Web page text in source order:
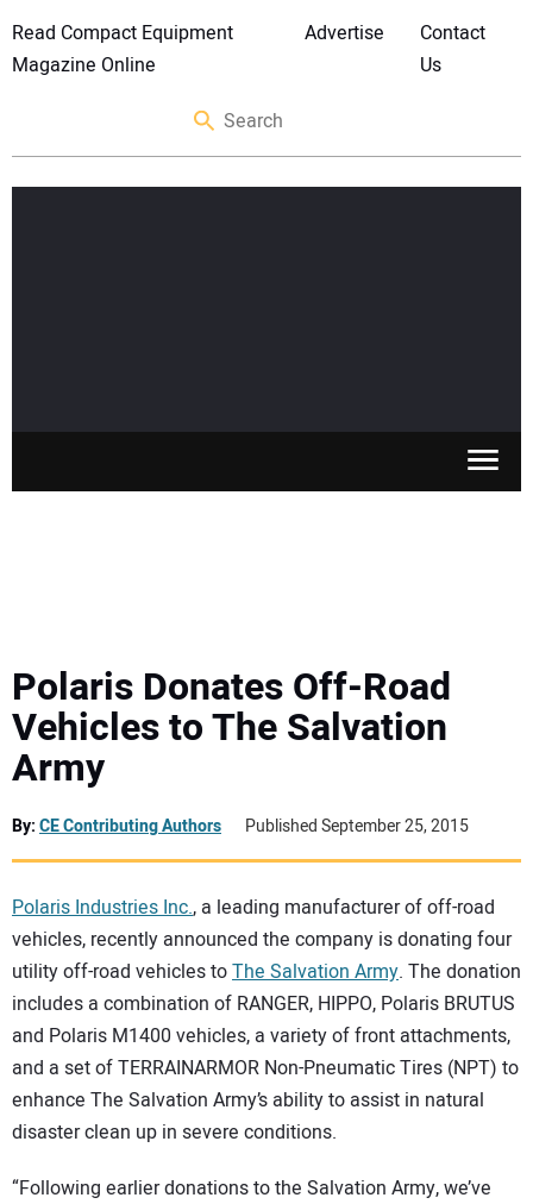
Read Compact Equipment
Magazine Online
Advertise
Contact
Us
MEWPS
ENGINES
TRACTORS
MORE EQUIPMENT
VIDEOS
SUBSCRIBE
Polaris Donates Off-Road
Vehicles to The Salvation
Army
By:CE Contributing Authors Published September 25, 2015
Polaris Industries Inc., a leading manufacturer of off-road
vehicles, recently announced the company is donating four
utility off-road vehicles toThe Salvation Army. The donation
includes a combination of RANGER, HIPPO, Polaris BRUTUS
and Polaris M1400 vehicles, a variety of front attachments,
and a set of TERRAINARMOR Non-Pneumatic Tires (NPT) to
enhance The Salvation Army’s ability to assist in natural
disaster clean up in severe conditions.
“Following earlier donations to the Salvation Army, we’ve